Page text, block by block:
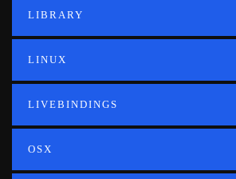
LIBRARY
LINUX
LIVEBINDINGS
OSX